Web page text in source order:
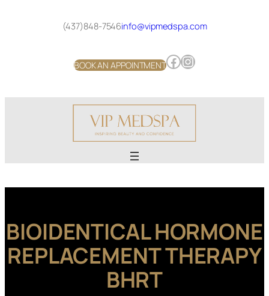
(437)848-7546info@vipmedspa.com
BOOK AN APPOINTMENTFacebook Instagram
BIOIDENTICAL HORMONE
REPLACEMENT THERAPY
BHRT